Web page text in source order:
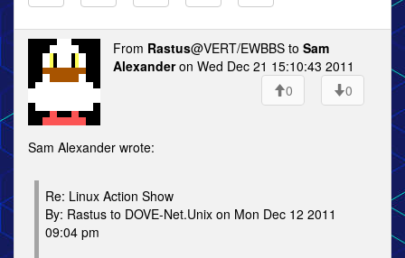
From Rastus@VERT/EWBBS to Sam
Alexanderon Wed Dec 21 15:10:43 2011
0
0
Sam Alexander wrote:
Re: Linux Action Show
By: Rastus to DOVE-Net.Unix on Mon Dec 12 2011
09:04 pm